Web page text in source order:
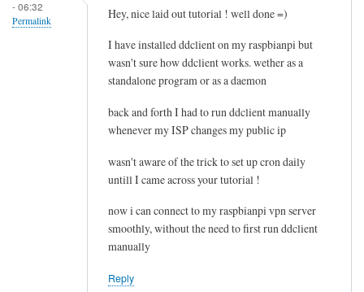
e
e
t
i
n
g
h
e
a
c
- 06:32
Permalink Hey, nice laid out tutorial ! well done =)
I have installed ddclient on my raspbianpi but
wasn't sure how ddclient works. wether as a
standalone program or as a daemon
back and forth I had to run ddclient manually
whenever my ISP changes my public ip
wasn't aware of the trick to set up cron daily
untill I came across your tutorial !
now i can connect to my raspbianpi vpn server
smoothly, without the need to first run ddclient
manually
Reply